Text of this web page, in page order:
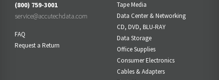
(800) 759-3001
service@accutechdata.com
FAQ
Request a Return
Tape Media
Data Center & Networking
CD, DVD, BLU-RAY
Data Storage
Office Supplies
Consumer Electronics
Cables & Adapters